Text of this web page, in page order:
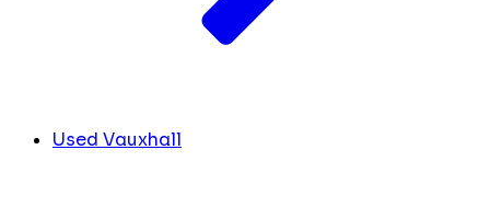
Used Vauxhall